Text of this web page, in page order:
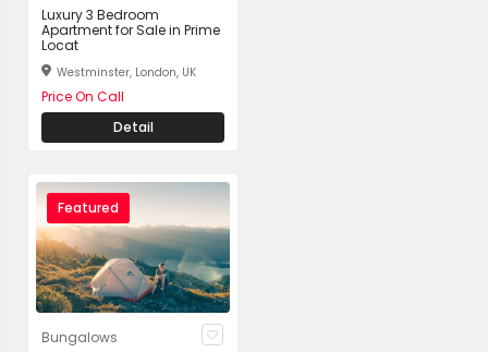
Luxury 3 Bedroom
Apartment for Sale in Prime
Locat
Westminster, London, UK
Price On Call
Detail
Featured
Bungalows